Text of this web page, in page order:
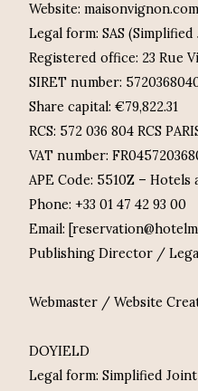
Website: maisonvignon.com
Legal form: SAS
Registered office: 23 Rue
SIRET number:
Share capital: €79,822.31
RCS: 572 036 804 RCS
VAT number:
APE Code: 5510Z –
Phone: +33 01 47 42 93 00
Email:
Publishing Director / Legal
Webmaster / Website
DOYIELD
Legal form: Simplified